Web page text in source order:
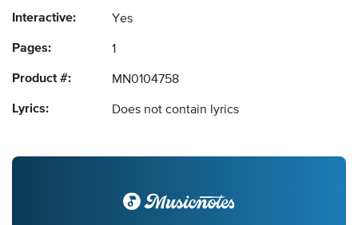
Interactive: Yes
Pages: 1
Product #: MN0104758
Lyrics: Does not contain lyrics